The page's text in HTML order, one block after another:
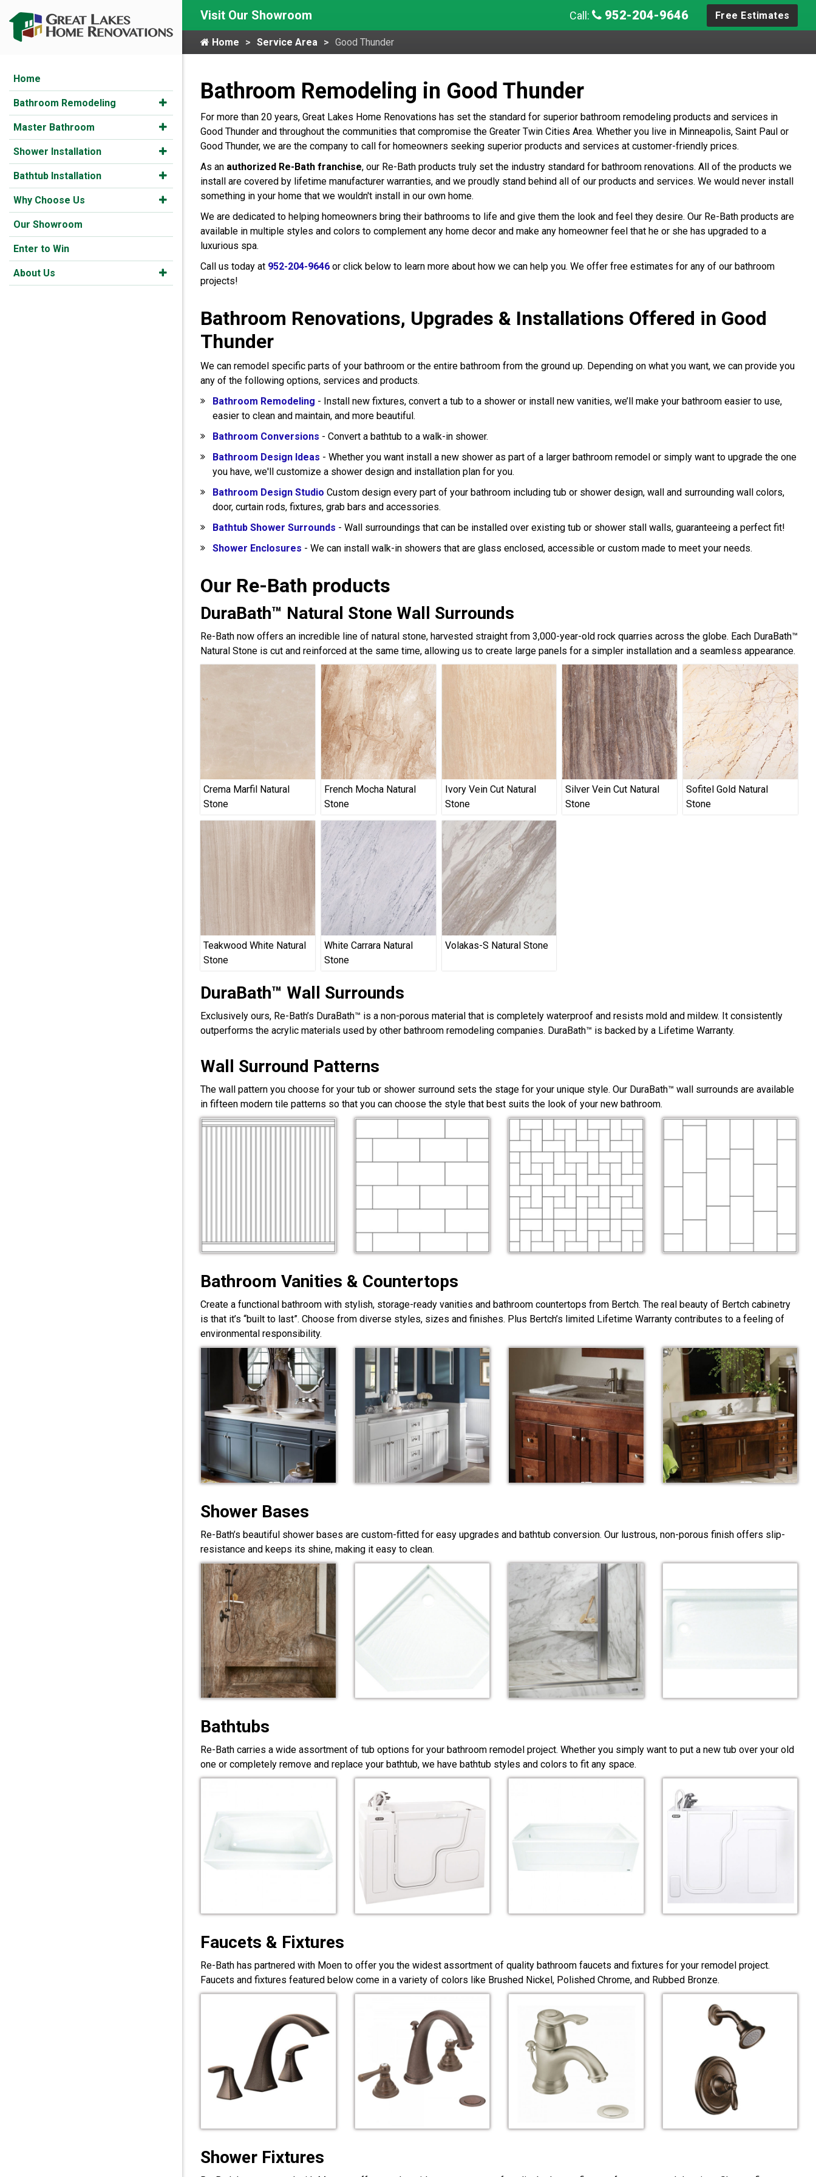
Home
Bathroom Remodeling
Master Bathroom
Shower Installation
Bathtub Installation
Why Choose Us
Our Showroom
Enter to Win
About Us
Visit Our Showroom Call: 952-204-9646 Free Estimates
Home Service Area Good Thunder
Bathroom Remodeling in Good Thunder
For more than 20 years, Great Lakes Home Renovations has set the standard for superior bathroom remodeling products and services in
Good Thunder and throughout the communities that compromise the Greater Twin Cities Area. Whether you live in Minneapolis, Saint Paul or
Good Thunder, we are the company to call for homeowners seeking superior products and services at customer-friendly prices.
As an authorized Re-Bath franchise, our Re-Bath products truly set the industry standard for bathroom renovations. All of the products we
install are covered by lifetime manufacturer warranties, and we proudly stand behind all of our products and services. We would never install
something in your home that we wouldn't install in our own home.
We are dedicated to helping homeowners bring their bathrooms to life and give them the look and feel they desire. Our Re-Bath products are
available in multiple styles and colors to complement any home decor and make any homeowner feel that he or she has upgraded to a
luxurious spa.
Call us today at 952-204-9646 or click below to learn more about how we can help you. We offer free estimates for any of our bathroom
projects!
Bathroom Renovations, Upgrades & Installations Offered in Good
Thunder
We can remodel specific parts of your bathroom or the entire bathroom from the ground up. Depending on what you want, we can provide you
any of the following options, services and products.
Bathroom Remodeling - Install new fixtures, convert a tub to a shower or install new vanities, we’ll make your bathroom easier to use,
easier to clean and maintain, and more beautiful.
Bathroom Conversions - Convert a bathtub to a walk-in shower.
Bathroom Design Ideas - Whether you want install a new shower as part of a larger bathroom remodel or simply want to upgrade the one
you have, we'll customize a shower design and installation plan for you.
Bathroom Design Studio Custom design every part of your bathroom including tub or shower design, wall and surrounding wall colors,
door, curtain rods, fixtures, grab bars and accessories.
Bathtub Shower Surrounds - Wall surroundings that can be installed over existing tub or shower stall walls, guaranteeing a perfect fit!
Shower Enclosures - We can install walk-in showers that are glass enclosed, accessible or custom made to meet your needs.
Our Re-Bath products
DuraBath™ Natural Stone Wall Surrounds
Re-Bath now offers an incredible line of natural stone, harvested straight from 3,000-year-old rock quarries across the globe. Each DuraBath™
Natural Stone is cut and reinforced at the same time, allowing us to create large panels for a simpler installation and a seamless appearance.
Crema Marfil Natural
Stone
French Mocha Natural
Stone
Ivory Vein Cut Natural
Stone
Silver Vein Cut Natural
Stone
Sofitel Gold Natural
Stone
Teakwood White Natural
Stone
White Carrara Natural
Stone
Volakas-S Natural Stone
DuraBath™ Wall Surrounds
Exclusively ours, Re-Bath’s DuraBath™ is a non-porous material that is completely waterproof and resists mold and mildew. It consistently
outperforms the acrylic materials used by other bathroom remodeling companies. DuraBath™ is backed by a Lifetime Warranty.
Wall Surround Patterns
The wall pattern you choose for your tub or shower surround sets the stage for your unique style. Our DuraBath™ wall surrounds are available
in fifteen modern tile patterns so that you can choose the style that best suits the look of your new bathroom.
Bathroom Vanities & Countertops
Create a functional bathroom with stylish, storage-ready vanities and bathroom countertops from Bertch. The real beauty of Bertch cabinetry
is that it’s “built to last”. Choose from diverse styles, sizes and finishes. Plus Bertch’s limited Lifetime Warranty contributes to a feeling of
environmental responsibility.
Shower Bases
Re-Bath’s beautiful shower bases are custom-fitted for easy upgrades and bathtub conversion. Our lustrous, non-porous finish offers slip-
resistance and keeps its shine, making it easy to clean.
Bathtubs
Re-Bath carries a wide assortment of tub options for your bathroom remodel project. Whether you simply want to put a new tub over your old
one or completely remove and replace your bathtub, we have bathtub styles and colors to fit any space.
Faucets & Fixtures
Re-Bath has partnered with Moen to offer you the widest assortment of quality bathroom faucets and fixtures for your remodel project.
Faucets and fixtures featured below come in a variety of colors like Brushed Nickel, Polished Chrome, and Rubbed Bronze.
Shower Fixtures